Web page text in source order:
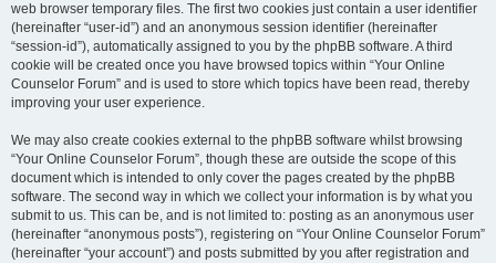
web browser temporary files. The first two cookies just contain a user identifier
(hereinafter “user-id”) and an anonymous session identifier (hereinafter
“session-id”), automatically assigned to you by the phpBB software. A third
cookie will be created once you have browsed topics within “Your Online
Counselor Forum” and is used to store which topics have been read, thereby
improving your user experience.
We may also create cookies external to the phpBB software whilst browsing
“Your Online Counselor Forum”, though these are outside the scope of this
document which is intended to only cover the pages created by the phpBB
software. The second way in which we collect your information is by what you
submit to us. This can be, and is not limited to: posting as an anonymous user
(hereinafter “anonymous posts”), registering on “Your Online Counselor Forum”
(hereinafter “your account”) and posts submitted by you after registration and